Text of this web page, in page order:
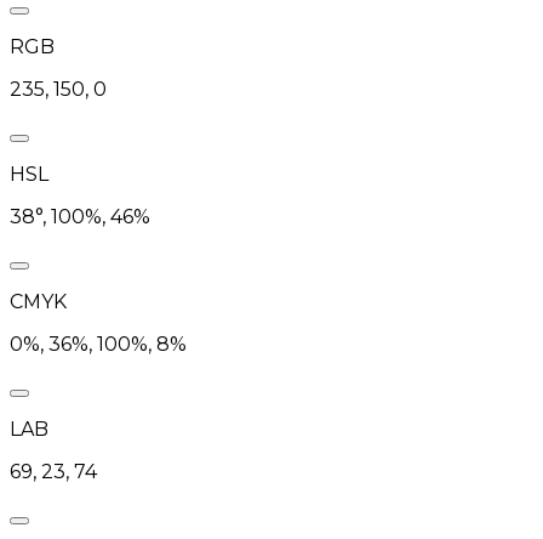
RGB
235, 150, 0
HSL
38°, 100%, 46%
CMYK
0%, 36%, 100%, 8%
LAB
69, 23, 74